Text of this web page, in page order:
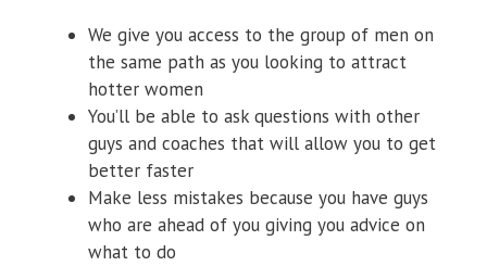
We give you access to the group of men on
the same path as you looking to attract
hotter women
​​You’ll be able to ask questions with other
guys and coaches that will allow you to get
better faster
​Make less mistakes because you have guys
who are ahead of you giving you advice on
what to do